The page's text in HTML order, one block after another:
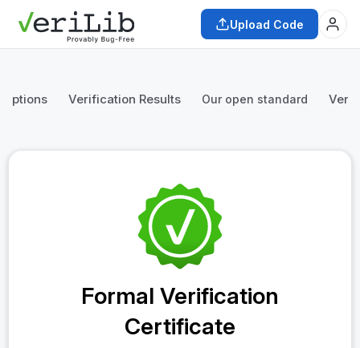
Upload Code
Verification Results Our open standard
Formal Verification
Certificate